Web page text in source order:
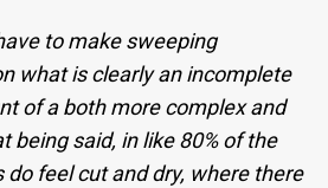
to make sweeping
what is clearly an incomplete
of a both more complex and
being said, in like 80% of the
feel cut and dry, where there